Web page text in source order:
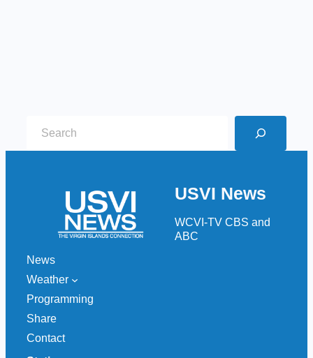
USVI News
WCVI-TV CBS and
ABC
News
Weather
Programming
Share
Contact